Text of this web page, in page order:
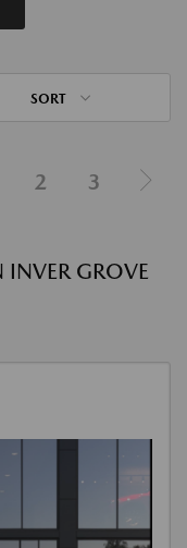
SORT
2 3
GROVE